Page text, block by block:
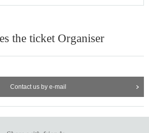
the ticket Organiser
Contact us by e-mail